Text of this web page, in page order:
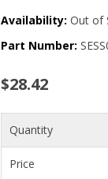
Availability: Out of
Part Number:
$28.42
Quantity
Price